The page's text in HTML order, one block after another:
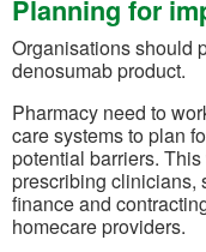
Planning for
Organisationsshould
denosumab product.
Pharmacy need to
care systems to plan
potential barriers.
prescribing clinicians,
finance and
homecare providers.